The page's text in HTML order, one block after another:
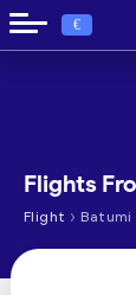
€
Flights
Flight › Batumi